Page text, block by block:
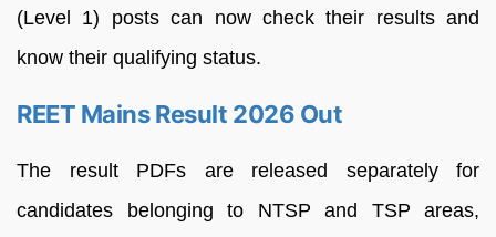
(Level 1) posts can now check their results and
know their qualifying status.
REET Mains Result 2026 Out
The result PDFs are released separately for
candidates belonging to NTSP and TSP areas,